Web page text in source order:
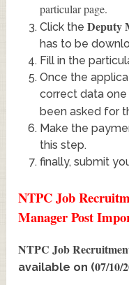
particular page.
Click the Deputy
has to be
Fill in the
Once the
correct data one
been asked for
Make the
this step.
finally, submit
NTPC Job
Manager Post
NTPC Job
available on (07/10/